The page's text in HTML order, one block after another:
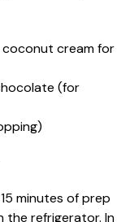
coconut cream for
(for
minutes of prep
the refrigerator. In